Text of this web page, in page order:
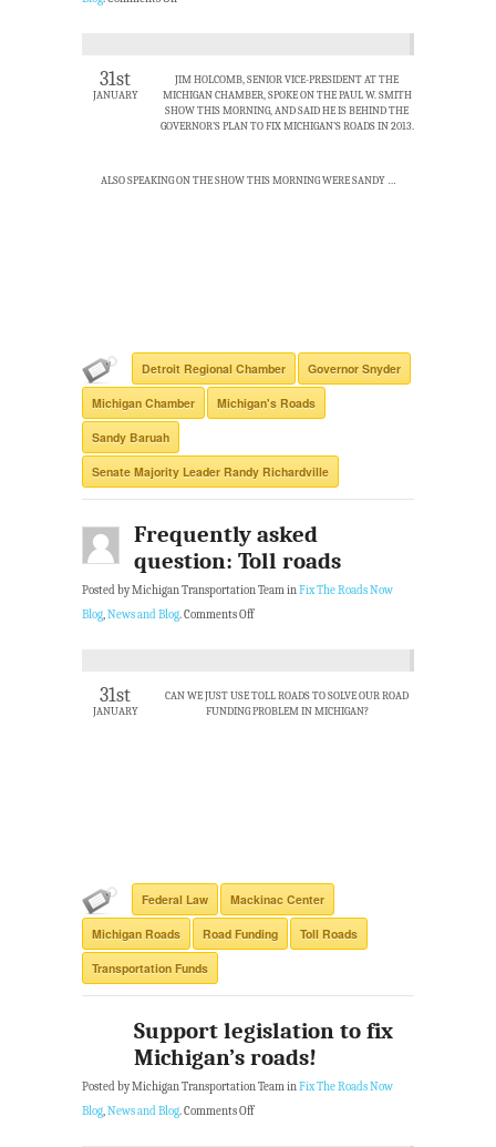
31st
JANUARY
JIM HOLCOMB, SENIOR VICE-PRESIDENT AT THE
MICHIGAN CHAMBER, SPOKE ON THE PAUL W. SMITH
SHOW THIS MORNING, AND SAID HE IS BEHIND THE
GOVERNOR’S PLAN TO FIX MICHIGAN’S ROADS IN 2013.
ALSO SPEAKING ON THE SHOW THIS MORNING WERE SANDY …
Detroit Regional Chamber Governor Snyder
Michigan Chamber Michigan's Roads
Sandy Baruah
Senate Majority Leader Randy Richardville
Frequently asked
question: Toll roads
Posted by Michigan Transportation Team inFix The Roads Now
Blog,News and Blog.Comments Off
31st
JANUARY
CAN WE JUST USE TOLL ROADS TO SOLVE OUR ROAD
FUNDING PROBLEM IN MICHIGAN?
Federal Law Mackinac Center
Michigan Roads Road Funding Toll Roads
Transportation Funds
Support legislation to fix
Michigan’s roads!
Posted by Michigan Transportation Team inFix The Roads Now
Blog,News and Blog.Comments Off